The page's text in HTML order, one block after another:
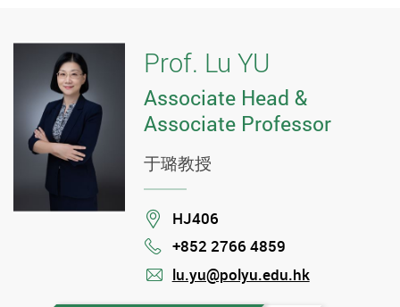
Prof. Lu YU
Associate Head &
Associate Professor
于璐教授
Location
HJ406
Phone
+852 2766 4859
lu.yu@polyu.edu.hk